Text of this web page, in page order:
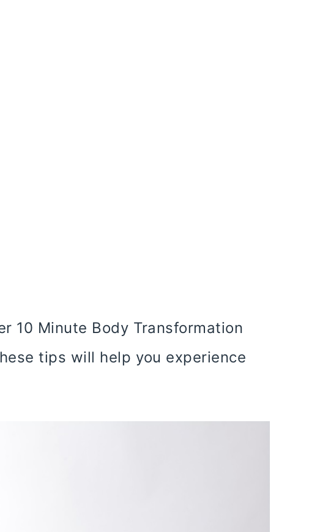
10 Minute Body Transformation
tips will help you experience